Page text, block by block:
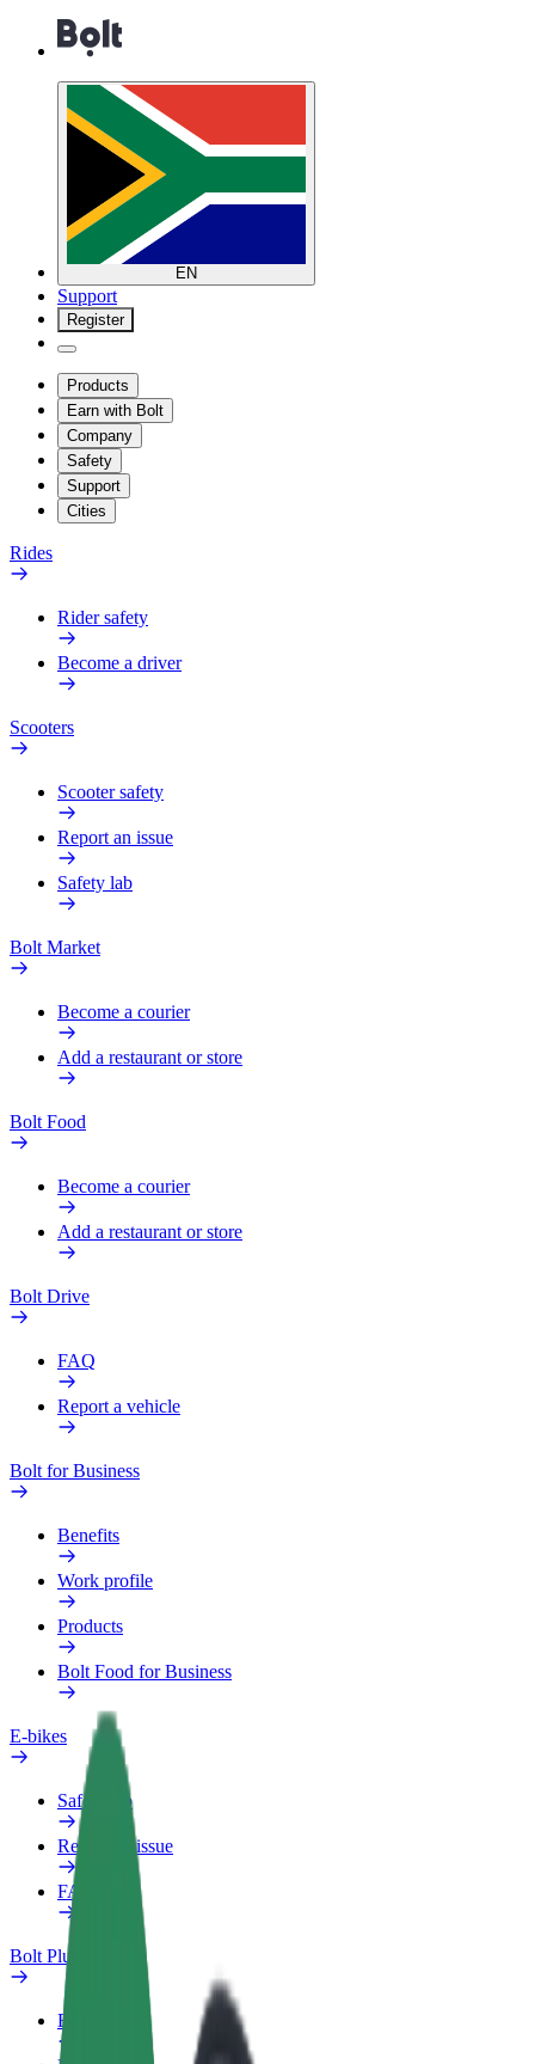
EN
Support
Register
Products
Earn with Bolt
Company
Safety
Support
Cities
Rides
Rider safety
Become a driver
Scooters
Scooter safety
Report an issue
Safety lab
Bolt Market
Become a courier
Add a restaurant or store
Bolt Food
Become a courier
Add a restaurant or store
Bolt Drive
FAQ
Report a vehicle
Bolt for Business
Benefits
Work profile
Products
Bolt Food for Business
E-bikes
Safety lab
Report an issue
FAQ
Bolt Plus
Benefits